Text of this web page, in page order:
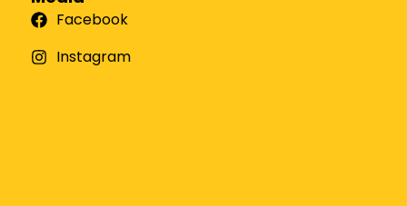
Facebook
Instagram